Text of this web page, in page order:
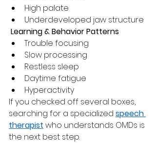
High palate
Underdeveloped jaw structure
Learning & Behavior Patterns
Trouble focusing
Slow processing
Restless sleep
Daytime fatigue
Hyperactivity
If you checked off several boxes,
searching for a specialized speech
therapist who understands OMDs is
the next best step.